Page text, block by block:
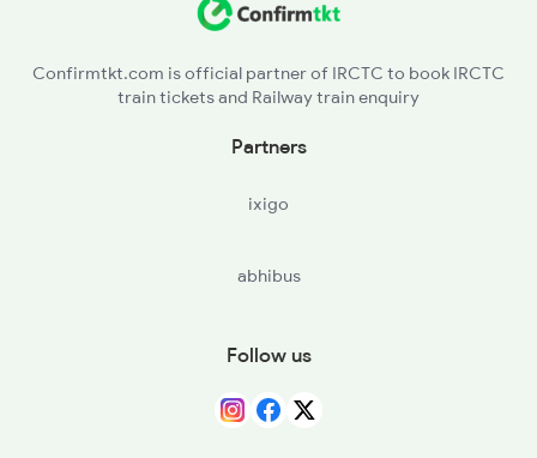
NYG - Nayagarh
Confirmtkt.com is official partner of IRCTC to book IRCTC
train tickets and Railway train enquiry
Partners
ixigo
abhibus
Follow us